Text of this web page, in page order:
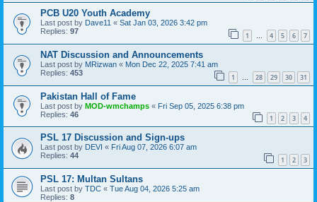
PCB U20 Youth Academy
Last post by Dave11 « Sat Jan 03, 2026 3:42 pm
Replies: 97 1 … 4 5 6 7
NAT Discussion and Announcements
Last post by MRizwan « Mon Dec 22, 2025 7:41 am
Replies: 453 1 … 28 29 30 31
Pakistan Hall of Fame
Last post by MOD-wmchamps « Fri Sep 05, 2025 6:38 pm
Replies: 46 1 2 3 4
PSL 17 Discussion and Sign-ups
Last post by DEVI « Fri Aug 07, 2026 6:07 am
Replies: 44 1 2 3
PSL 17: Multan Sultans
Last post by TDC « Tue Aug 04, 2026 5:25 am
Replies: 8